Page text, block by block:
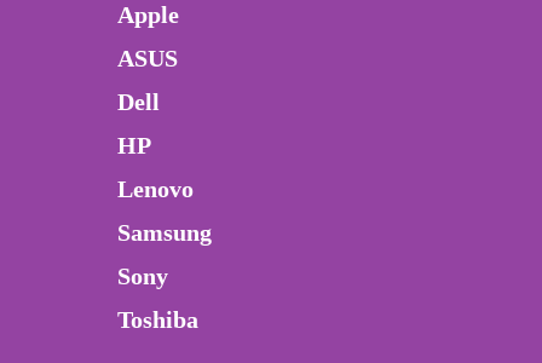
Apple
ASUS
Dell
HP
Lenovo
Samsung
Sony
Toshiba